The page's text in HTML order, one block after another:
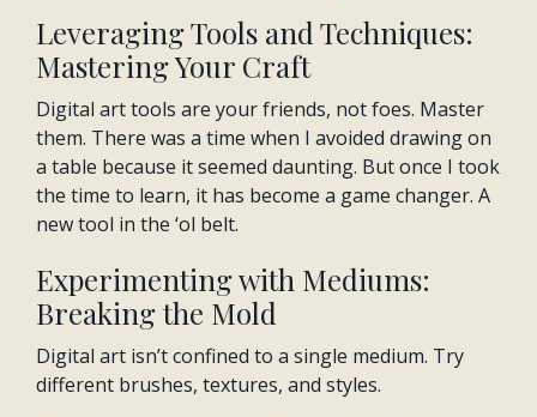
Leveraging Tools and Techniques:
Mastering Your Craft
Digital art tools are your friends, not foes. Master
them. There was a time when I avoided drawing on
a table because it seemed daunting. But once I took
the time to learn, it has become a game changer. A
new tool in the ‘ol belt.
Experimenting with Mediums:
Breaking the Mold
Digital art isn’t confined to a single medium. Try
different brushes, textures, and styles.